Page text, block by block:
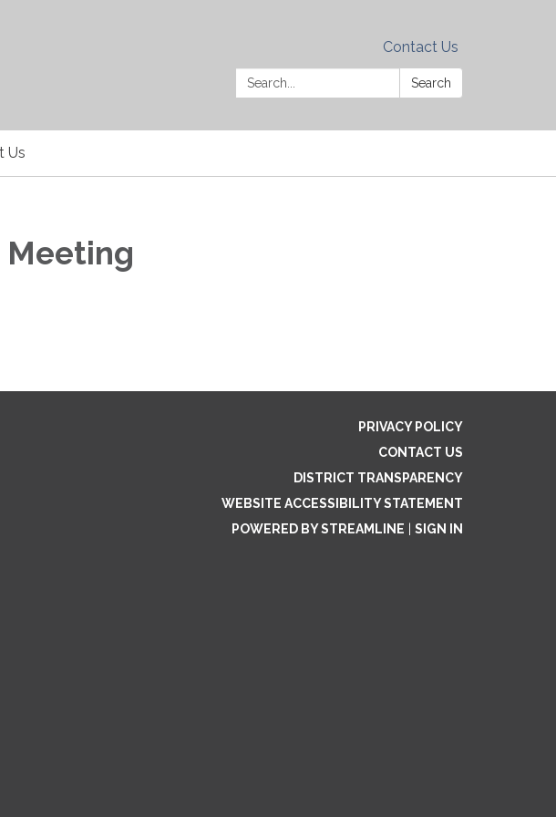
Contact Us
Search:
Search
Us
Meeting
PRIVACY POLICY
CONTACT US
DISTRICT TRANSPARENCY
WEBSITE ACCESSIBILITY STATEMENT
POWERED BY STREAMLINE
SIGN IN